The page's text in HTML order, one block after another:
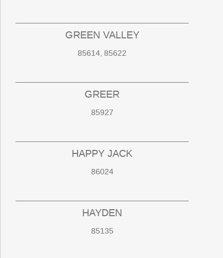
GREEN VALLEY
85614, 85622
GREER
85927
HAPPY JACK
86024
HAYDEN
85135